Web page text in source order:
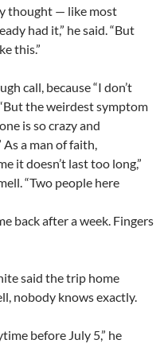
thought — like most
had it,” he said. “But
this.”
call, because “I don’t
the weirdest symptom
is so crazy and
a man of faith,
it doesn’t last too long,”
“Two people here
back after a week. Fingers
said the trip home
nobody knows exactly.
before July 5,” he